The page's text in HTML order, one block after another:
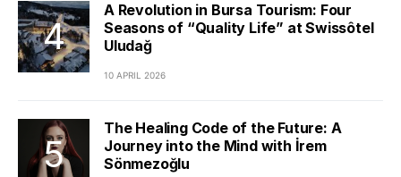
A Revolution in Bursa Tourism: Four
Seasons of “Quality Life” at Swissôtel
Uludağ
10 APRIL 2026
The Healing Code of the Future: A
Journey into the Mind with İrem
Sönmezoğlu